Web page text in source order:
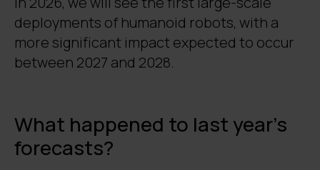
deployments of humanoid robots, with a
more significant impact expected to occur
between 2027 and 2028.
What happened to last year's
forecasts?